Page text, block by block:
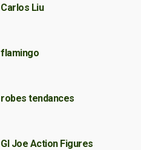
Carlos Liu
flamingo
robes tendances
GI Joe Action Figures